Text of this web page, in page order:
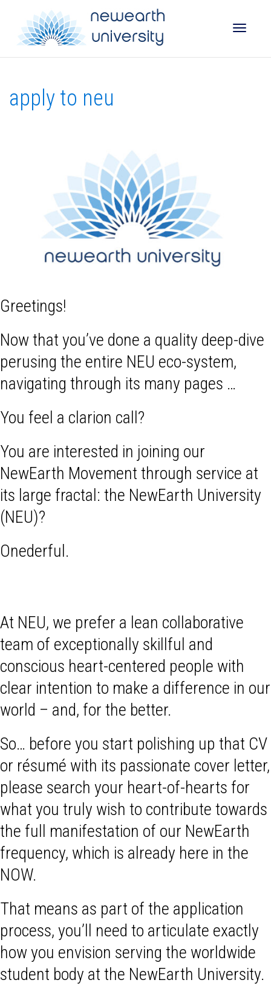
apply to neu
Greetings!
Now that you’ve done a quality deep-dive
perusing the entire NEU eco-system,
navigating through its many pages …
You feel a clarion call?
You are interested in joining our
NewEarth Movement through service at
its large fractal: the NewEarth University
(NEU)?
Onederful.
At NEU, we prefer a lean collaborative
team of exceptionally skillful and
conscious heart-centered people with
clear intention to make a difference in our
world – and, for the better.
So… before you start polishing up that CV
or résumé with its passionate cover letter,
please search your heart-of-hearts for
what you truly wish to contribute towards
the full manifestation of our NewEarth
frequency, which is already here in the
NOW.
That means as part of the application
process, you’ll need to articulate exactly
how you envision serving the worldwide
student body at the NewEarth University.